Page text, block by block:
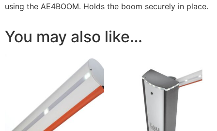
using the AE4BOOM. Holds the boom securely in place.
You may also like…